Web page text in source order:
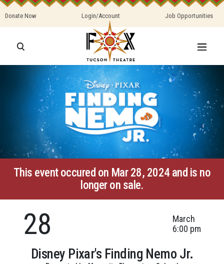
Donate Now Login/Account Job Opportunities
This event occured on Mar 28, 2024 and is no
longer on sale.
28
March
6:00 pm
Disney Pixar's Finding Nemo Jr.